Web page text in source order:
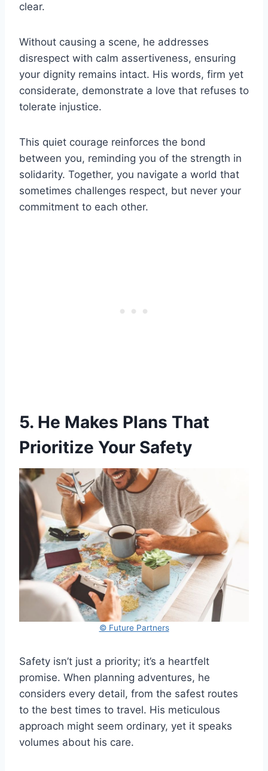
clear.
Without causing a scene, he addresses
disrespect with calm assertiveness, ensuring
your dignity remains intact. His words, firm yet
considerate, demonstrate a love that refuses to
tolerate injustice.
This quiet courage reinforces the bond
between you, reminding you of the strength in
solidarity. Together, you navigate a world that
sometimes challenges respect, but never your
commitment to each other.
5. He Makes Plans That
Prioritize Your Safety
© Future Partners
Safety isn’t just a priority; it’s a heartfelt
promise. When planning adventures, he
considers every detail, from the safest routes
to the best times to travel. His meticulous
approach might seem ordinary, yet it speaks
volumes about his care.